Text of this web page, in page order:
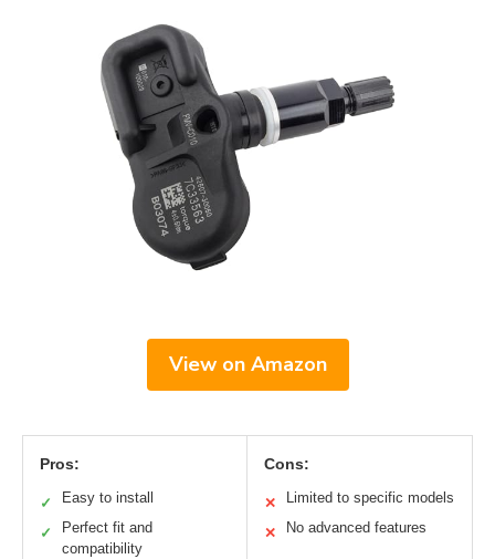
View on Amazon
Pros:
✓ Easy to install
✓
Perfect fit and
compatibility
Cons:
✕ Limited to specific models
✕ No advanced features